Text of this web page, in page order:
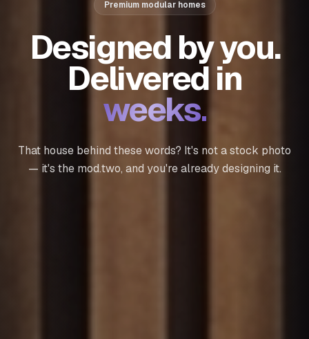
Premium modular homes
Designed by you.
Delivered in
weeks.
That house behind these words? It's not a stock photo
— it's the mod.two, and you're already designing it.